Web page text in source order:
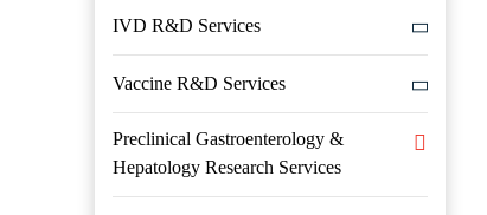
IVD R&D Services
Vaccine R&D Services
Preclinical Gastroenterology &
Hepatology Research Services